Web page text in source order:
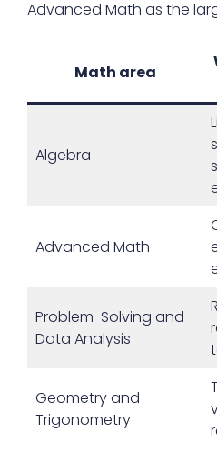
Advanced Math as the
Math area
Algebra
Advanced Math
Problem-Solving and
Data Analysis
Geometry and
Trigonometry